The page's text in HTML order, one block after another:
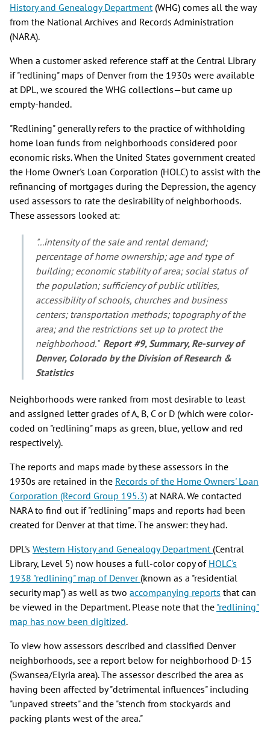
History and Genealogy Department(WHG) comes all the way
from the National Archives and Records Administration
(NARA).
When a customer asked reference staff at the Central Library
if "redlining" maps of Denver from the 1930s were available
at DPL, we scoured the WHG collections—but came up
empty-handed.
"Redlining" generally refers to the practice of withholding
home loan funds from neighborhoods considered poor
economic risks. When the United States government created
the Home Owner's Loan Corporation (HOLC) to assist with the
refinancing of mortgages during the Depression, the agency
used assessors to rate the desirability of neighborhoods.
These assessors looked at:
"...intensity of the sale and rental demand;
percentage of home ownership; age and type of
building; economic stability of area; social status of
the population; sufficiency of public utilities,
accessibility of schools, churches and business
centers; transportation methods; topography of the
area; and the restrictions set up to protect the
neighborhood." Report #9, Summary, Re-survey of
Denver, Colorado by the Division of Research &
Statistics
Neighborhoods were ranked from most desirable to least
and assigned letter grades of A, B, C or D (which were color-
coded on "redlining" maps as green, blue, yellow and red
respectively).
The reports and maps made by these assessors in the
1930s are retained in the Records of the Home Owners' Loan
Corporation (Record Group 195.3) at NARA. We contacted
NARA to find out if "redlining" maps and reports had been
created for Denver at that time. The answer: they had.
DPL's Western History and Genealogy Department (Central
Library, Level 5) now houses a full-color copy of HOLC's
1938 "redlining" map of Denver (known as a "residential
security map") as well as two accompanying reports that can
be viewed in the Department. Please note that the "redlining"
map has now been digitized.
To view how assessors described and classified Denver
neighborhoods, see a report below for neighborhood D-15
(Swansea/Elyria area). The assessor described the area as
having been affected by "detrimental influences" including
"unpaved streets" and the "stench from stockyards and
packing plants west of the area."